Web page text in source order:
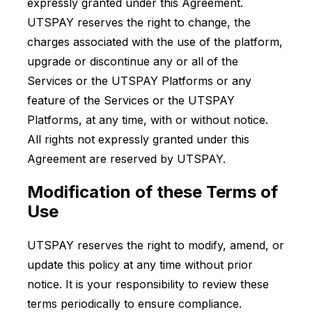
expressly granted under this Agreement.
UTSPAY reserves the right to change, the
charges associated with the use of the platform,
upgrade or discontinue any or all of the
Services or the UTSPAY Platforms or any
feature of the Services or the UTSPAY
Platforms, at any time, with or without notice.
All rights not expressly granted under this
Agreement are reserved by UTSPAY.
Modification of these Terms of
Use
UTSPAY reserves the right to modify, amend, or
update this policy at any time without prior
notice. It is your responsibility to review these
terms periodically to ensure compliance.